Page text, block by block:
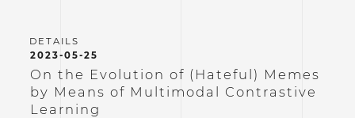
2023-05-25
On the Evolution of (Hateful) Memes
by Means of Multimodal Contrastive
Learning